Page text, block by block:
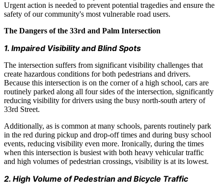
Urgent action is needed to prevent potential tragedies and ensure the
safety of our community's most vulnerable road users.
The Dangers of the 33rd and Palm Intersection
1. Impaired Visibility and Blind Spots
The intersection suffers from significant visibility challenges that
create hazardous conditions for both pedestrians and drivers.
Because this intersection is on the corner of a high school, cars are
routinely parked along all four sides of the intersection, significantly
reducing visibility for drivers using the busy north-south artery of
33rd Street.
Additionally, as is common at many schools, parents routinely park
in the red during pickup and drop-off times and during busy school
events, reducing visibility even more. Ironically, during the times
when this intersection is busiest with both heavy vehicular traffic
and high volumes of pedestrian crossings, visibility is at its lowest.
2. High Volume of Pedestrian and Bicycle Traffic